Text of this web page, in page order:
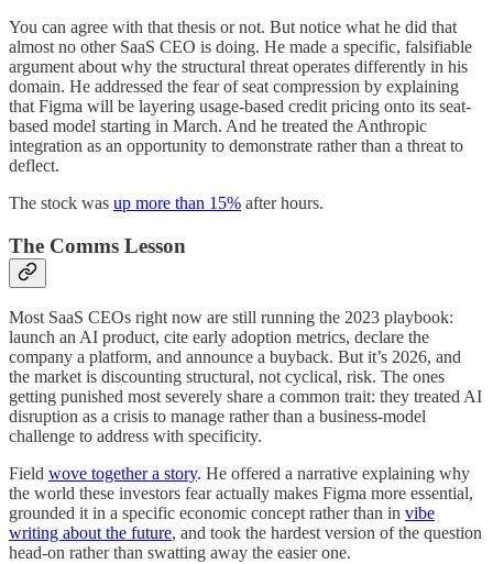
You can agree with that thesis or not. But notice what he did that
almost no other SaaS CEO is doing. He made a specific, falsifiable
argument about why the structural threat operates differently in his
domain. He addressed the fear of seat compression by explaining
that Figma will be layering usage-based credit pricing onto its seat-
based model starting in March. And he treated the Anthropic
integration as an opportunity to demonstrate rather than a threat to
deflect.
The stock was up more than 15% after hours.
The Comms Lesson
Most SaaS CEOs right now are still running the 2023 playbook:
launch an AI product, cite early adoption metrics, declare the
company a platform, and announce a buyback. But it’s 2026, and
the market is discounting structural, not cyclical, risk. The ones
getting punished most severely share a common trait: they treated AI
disruption as a crisis to manage rather than a business-model
challenge to address with specificity.
Field wove together a story. He offered a narrative explaining why
the world these investors fear actually makes Figma more essential,
grounded it in a specific economic concept rather than in vibe
writing about the future, and took the hardest version of the question
head-on rather than swatting away the easier one.